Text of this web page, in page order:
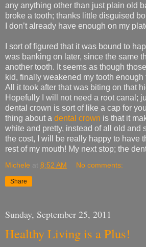
any anything other than just plain old
broke a tooth; thanks little disguised
I don’t already have enough on my
I sort of figured that it was bound to
was banking on later, since the same
another tooth. It seems as though
kid, finally weakened my tooth enough
All it took after that was biting on that
Hopefully I will not need a root canal;
dental crown is sort of like a cap for
thing about a dental crown is that it
white and pretty, instead of all old and
the cost, I will be really happy to have
rest of my mouth! My next stop; the
Michele at 8:52 AM No comments:
Share
Sunday, September 25, 2011
Healthy Living is a Plus!